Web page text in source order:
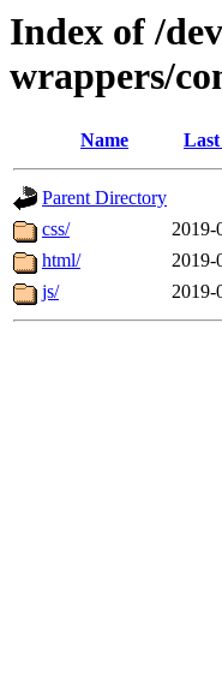
Index of /
wrappers/
Name
Parent Directory
css/
2019-
html/
2019-
js/
2019-